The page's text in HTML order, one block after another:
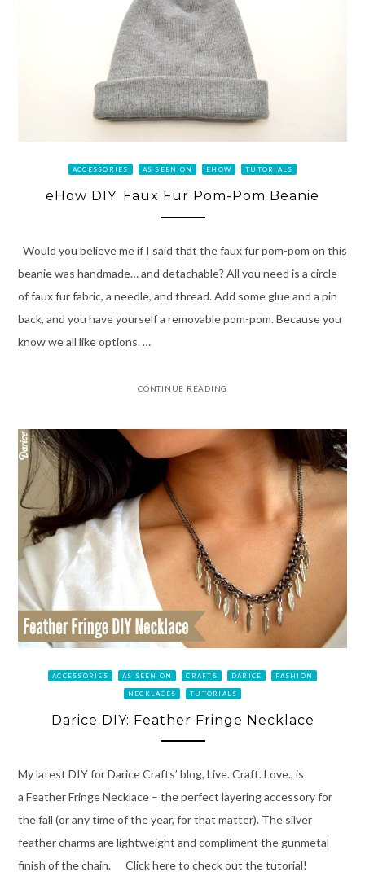
ACCESSORIES AS SEEN ON EHOW TUTORIALS
eHow DIY: Faux Fur Pom-Pom Beanie
Would you believe me if I said that the faux fur pom-pom on this
beanie was handmade… and detachable? All you need is a circle
of faux fur fabric, a needle, and thread. Add some glue and a pin
back, and you have yourself a removable pom-pom. Because you
know we all like options. …
CONTINUE READING
ACCESSORIES AS SEEN ON CRAFTS DARICE FASHION
NECKLACES TUTORIALS
Darice DIY: Feather Fringe Necklace
My latest DIY for Darice Crafts’ blog, Live. Craft. Love., is
a Feather Fringe Necklace – the perfect layering accessory for
the fall (or any time of the year, for that matter). The silver
feather charms are lightweight and compliment the gunmetal
finish of the chain. Click here to check out the tutorial!